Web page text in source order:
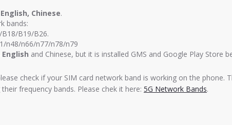
English, Chinese.
bands:
B19/B26.
n48/n66/n77/n78/n79
English and Chinese, but it is installed GMS and Google Play Store
check if your SIM card network band is working on the phone.
frequency bands. Please chek it here: 5G Network Bands.